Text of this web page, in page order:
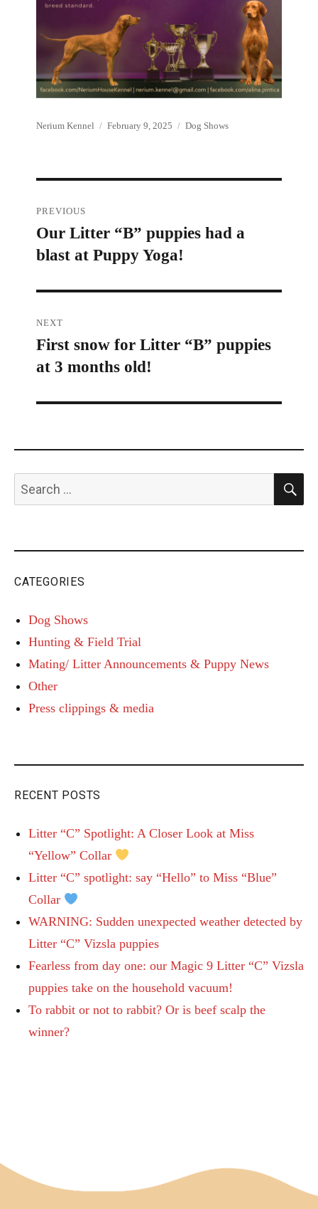
Author
Nerium Kennel
Posted
February 9, 2025 Categories
Dog Shows
Post
navigation
PREVIOUS
Previous
post:
Our Litter “B” puppies had a
blast at Puppy Yoga!
NEXT
Next
post:
First snow for Litter “B” puppies
at 3 months old!
Search
for:
CATEGORIES
Dog Shows
Hunting & Field Trial
Mating/ Litter Announcements & Puppy News
Other
Press clippings & media
RECENT POSTS
Litter “C” Spotlight: A Closer Look at Miss
“Yellow” Collar
Litter “C” spotlight: say “Hello” to Miss “Blue”
Collar
WARNING: Sudden unexpected weather detected by
Litter “C” Vizsla puppies
Fearless from day one: our Magic 9 Litter “C” Vizsla
puppies take on the household vacuum!
To rabbit or not to rabbit? Or is beef scalp the
winner?